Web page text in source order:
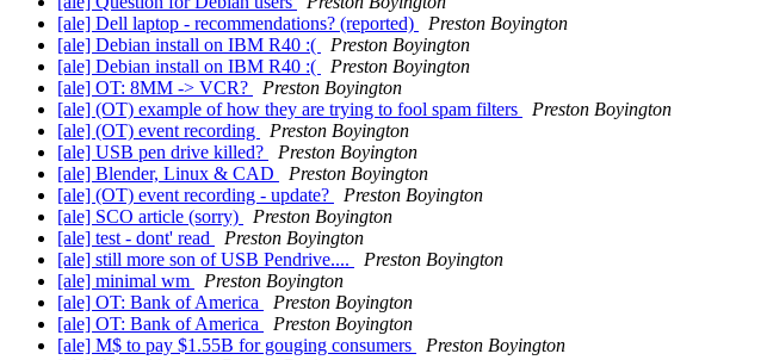
[ale] Dell laptop - recommendations? (reported)
Preston Boyington
[ale] Debian install on IBM R40 :(
Preston Boyington
[ale] Debian install on IBM R40 :(
Preston Boyington
[ale] OT: 8MM -> VCR?
Preston Boyington
[ale] (OT) example of how they are trying to fool spam filters
Preston Boyington
[ale] (OT) event recording
Preston Boyington
[ale] USB pen drive killed?
Preston Boyington
[ale] Blender, Linux & CAD
Preston Boyington
[ale] (OT) event recording - update?
Preston Boyington
[ale] SCO article (sorry)
Preston Boyington
[ale] test - dont' read
Preston Boyington
[ale] still more son of USB Pendrive....
Preston Boyington
[ale] minimal wm
Preston Boyington
[ale] OT: Bank of America
Preston Boyington
[ale] OT: Bank of America
Preston Boyington
[ale] M$ to pay $1.55B for gouging consumers
Preston Boyington